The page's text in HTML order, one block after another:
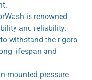
is renowned
and reliability.
withstand the rigors
lifespan and
mounted pressure